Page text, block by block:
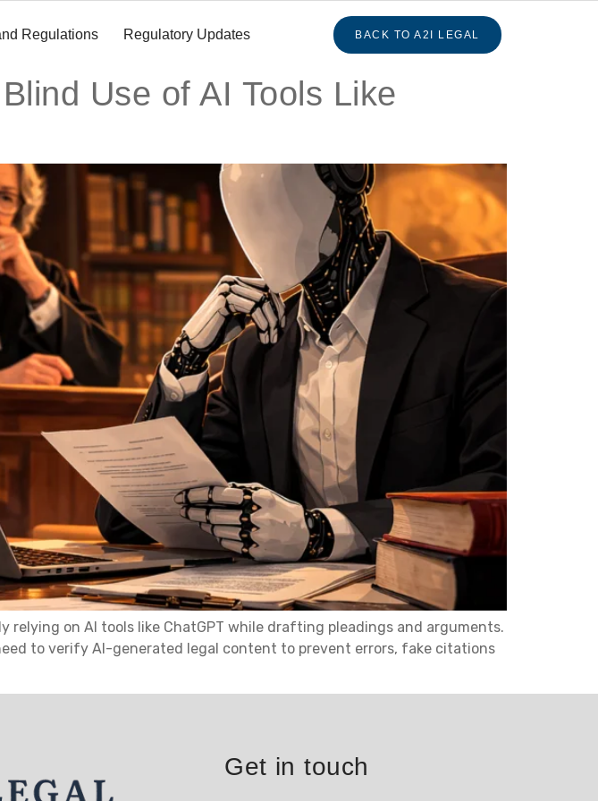
Regulations Regulatory Updates BACK TO A2I LEGAL
Use of AI Tools Like
on AI tools like ChatGPT while drafting pleadings and arguments.
to verify AI-generated legal content to prevent errors, fake citations
Get in touch